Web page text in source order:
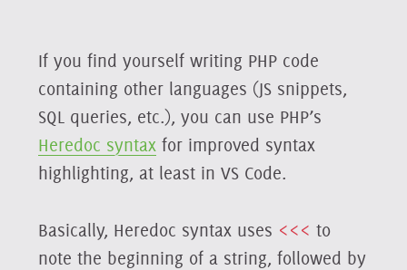
If you find yourself writing PHP code
containing other languages (JS snippets,
SQL queries, etc.), you can use PHP’s
Heredoc syntaxfor improved syntax
highlighting, at least in VS Code.
Basically, Heredoc syntax uses <<< to
note the beginning of a string, followed by